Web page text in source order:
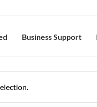
Business Support